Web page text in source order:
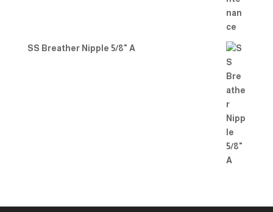
SS Breather Nipple 5/8" A